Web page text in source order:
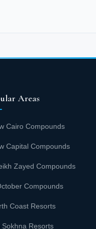
Areas
Cairo Compounds
Capital Compounds
Zayed Compounds
Compounds
Coast Resorts
Sokhna Resorts